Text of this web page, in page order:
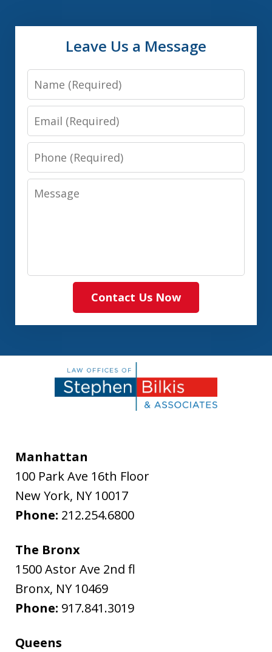
Leave Us a Message
Name
Email
Phone
Message
Contact Us Now
Manhattan
100 Park Ave 16th Floor
New York, NY 10017
Phone: 212.254.6800
The Bronx
1500 Astor Ave 2nd fl
Bronx, NY 10469
Phone: 917.841.3019
Queens